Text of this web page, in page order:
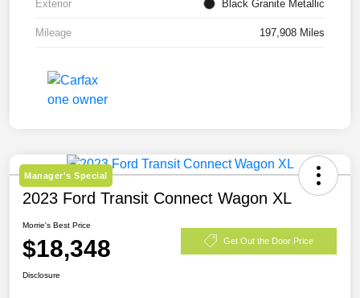
Exterior Black Granite Metallic
Mileage 197,908 Miles
Manager's Special
2023 Ford Transit Connect Wagon XL
Morrie's Best Price
$18,348 Get Out the Door Price
Disclosure